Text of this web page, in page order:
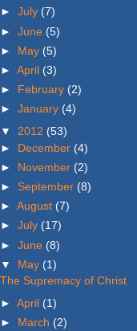
► July (7)
► June (5)
► May (5)
► April (3)
► February (2)
► January (4)
▼ 2012 (53)
► December (4)
► November (2)
► September (8)
► August (7)
► July (17)
► June (8)
▼ May (1)
The Supremacy of Christ
► April (1)
► March (2)